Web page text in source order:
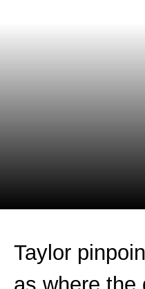
Taylor